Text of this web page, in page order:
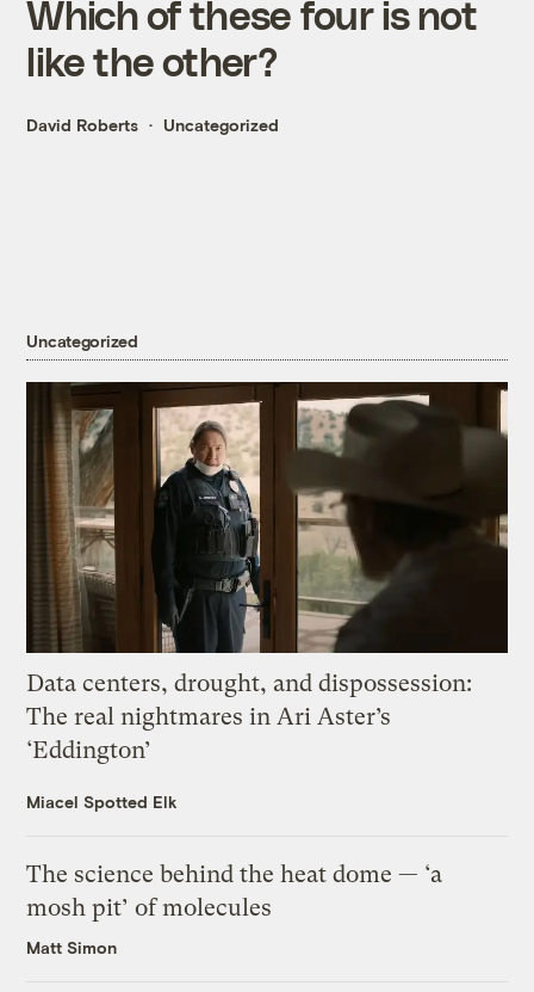
Which of these four is not
like the other?
David Roberts Uncategorized
Uncategorized
Data centers, drought, and dispossession:
The real nightmares in Ari Aster’s
‘Eddington’
Miacel Spotted Elk
The science behind the heat dome — ‘a
mosh pit’ of molecules
Matt Simon